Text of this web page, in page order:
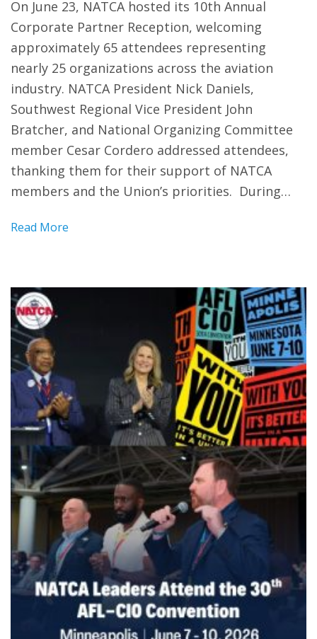
On June 23, NATCA hosted its 10th Annual
Corporate Partner Reception, welcoming
approximately 65 attendees representing
nearly 25 organizations across the aviation
industry. NATCA President Nick Daniels,
Southwest Regional Vice President John
Bratcher, and National Organizing Committee
member Cesar Cordero addressed attendees,
thanking them for their support of NATCA
members and the Union’s priorities. During…
Read More